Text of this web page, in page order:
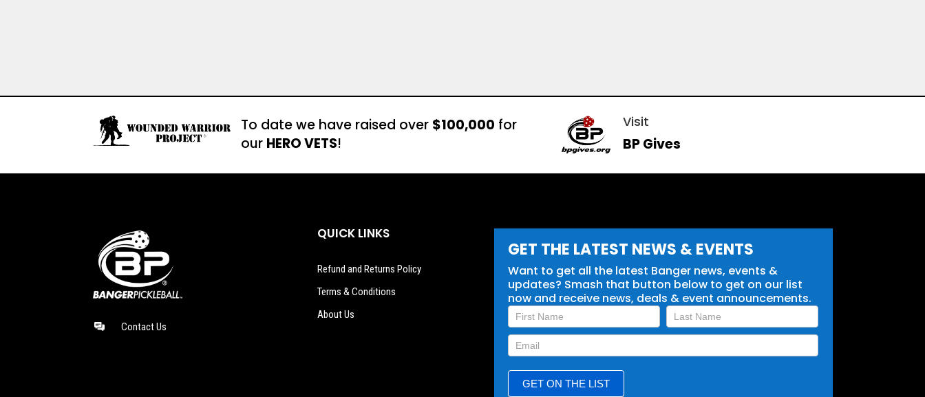
To date we have raised over $100,000 for
our HERO VETS!
Visit
BP Gives
Contact Us
QUICK LINKS
Refund and Returns Policy
Terms & Conditions
About Us
GET THE LATEST NEWS & EVENTS
Want to get all the latest Banger news, events &
updates? Smash that button below to get on our list
now and receive news, deals & event announcements.
Newsletter
Signup
GET ON THE LIST